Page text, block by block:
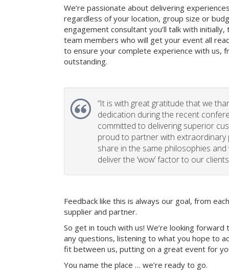
We’re passionate about delivering
regardless of your location, group size or
engagement consultant you’ll talk with
team members who will get your event all
to ensure your complete experience with us,
outstanding.
“It is with great gratitude that we
dedication during the recent
committed to delivering superior
proud to partner with extraordinary
share in the same philosophies
deliver the ‘wow’ factor to our
Feedback like this is always our goal, from
supplier and partner.
So get in touch with us! We’re looking
any questions, listening to what you hope to
fit between us, putting on a great event for
You name the place … we’re ready to go.